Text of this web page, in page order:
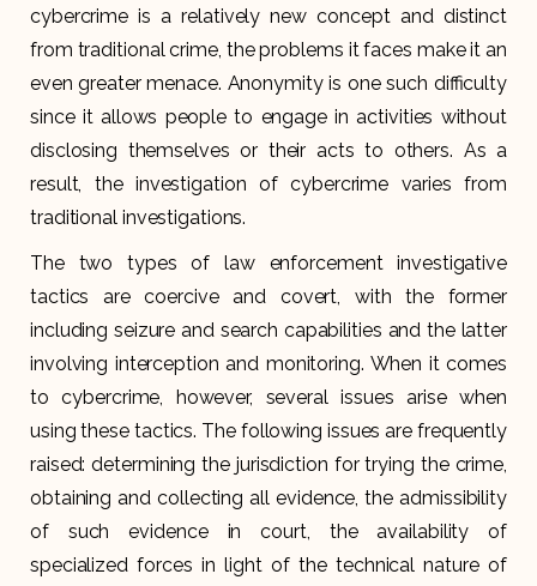
cybercrime is a relatively new concept and distinct
from traditional crime, the problems it faces make it an
even greater menace. Anonymity is one such difficulty
since it allows people to engage in activities without
disclosing themselves or their acts to others. As a
result, the investigation of cybercrime varies from
traditional investigations.
The two types of law enforcement investigative
tactics are coercive and covert, with the former
including seizure and search capabilities and the latter
involving interception and monitoring. When it comes
to cybercrime, however, several issues arise when
using these tactics. The following issues are frequently
raised: determining the jurisdiction for trying the crime,
obtaining and collecting all evidence, the admissibility
of such evidence in court, the availability of
specialized forces in light of the technical nature of